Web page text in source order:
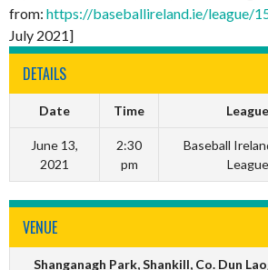
from: https://baseballireland.ie/league/
July 2021]
DETAILS
Date Time League
June 13,
2021
2:30
pm
Baseball
League
VENUE
Shanganagh Park, Shankill, Co. Dun